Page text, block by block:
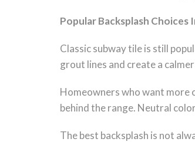
Popular Backsplash Choices
Classic subway tile is still
grout lines and create a
Homeowners who want more
behind the range. Neutral
The best backsplash is not